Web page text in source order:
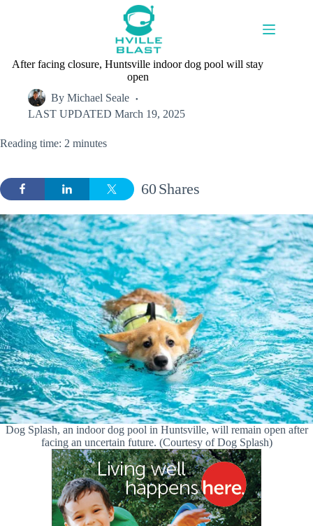
After facing closure, Huntsville indoor dog pool will stay
open
By Michael Seale
LAST UPDATED March 19, 2025
Reading time: 2 minutes
Shares
60
Dog Splash, an indoor dog pool in Huntsville, will remain open after
facing an uncertain future. (Courtesy of Dog Splash)